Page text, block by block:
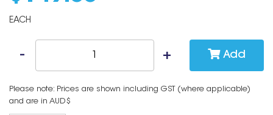
EACH
Add
Please note: Prices are shown including GST (where applicable)
and are in AUD$